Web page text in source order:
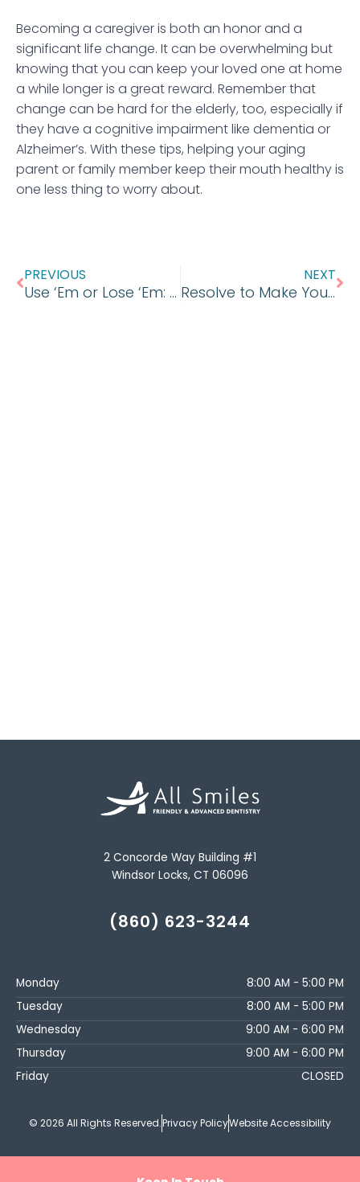
Becoming a caregiver is both an honor and a
significant life change. It can be overwhelming but
knowing that you can keep your loved one at home
a while longer is a great reward. Remember that
change can be hard for the elderly, too, especially if
they have a cognitive impairment like dementia or
Alzheimer’s. With these tips, helping your aging
parent or family member keep their mouth healthy is
one less thing to worry about.
PREVIOUS
Use ‘Em or Lose ‘Em: Don’t Let Your Dental Benefits Go to Waste
NEXT
Resolve to Make Your Oral Health a Priority in the New Year!
2 Concorde Way Building #1
Windsor Locks, CT 06096
(860) 623-3244
Monday
8:00 AM - 5:00 PM
Tuesday
8:00 AM - 5:00 PM
Wednesday
9:00 AM - 6:00 PM
Thursday
9:00 AM - 6:00 PM
Friday
CLOSED
© 2026 All Rights Reserved.Privacy PolicyWebsite Accessibility